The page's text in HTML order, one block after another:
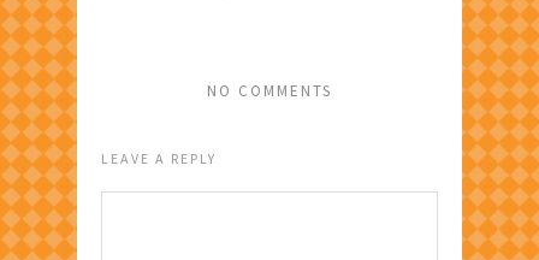
NO COMMENTS
LEAVE A REPLY